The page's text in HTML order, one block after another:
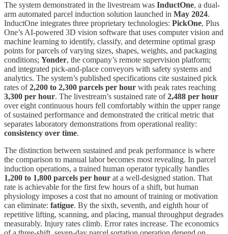
The system demonstrated in the livestream was InductOne, a dual-
arm automated parcel induction solution launched in May 2024.
InductOne integrates three proprietary technologies: PickOne, Plus
One’s AI-powered 3D vision software that uses computer vision and
machine learning to identify, classify, and determine optimal grasp
points for parcels of varying sizes, shapes, weights, and packaging
conditions; Yonder, the company’s remote supervision platform;
and integrated pick-and-place conveyors with safety systems and
analytics. The system’s published specifications cite sustained pick
rates of2,200 to 2,300 parcels per hour with peak rates reaching
3,300 per hour. The livestream’s sustained rate of2,488 per hour
over eight continuous hours fell comfortably within the upper range
of sustained performance and demonstrated the critical metric that
separates laboratory demonstrations from operational reality:
consistency over time.
The distinction between sustained and peak performance is where
the comparison to manual labor becomes most revealing. In parcel
induction operations, a trained human operator typically handles
1,200 to 1,800 parcels per hour at a well-designed station. That
rate is achievable for the first few hours of a shift, but human
physiology imposes a cost that no amount of training or motivation
can eliminate: fatigue. By the sixth, seventh, and eighth hour of
repetitive lifting, scanning, and placing, manual throughput degrades
measurably. Injury rates climb. Error rates increase. The economics